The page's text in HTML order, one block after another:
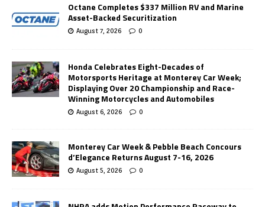
Octane Completes $337 Million RV and Marine
Asset-Backed Securitization
August 7, 2026 0
Honda Celebrates Eight-Decades of
Motorsports Heritage at Monterey Car Week;
Displaying Over 20 Championship and Race-
Winning Motorcycles and Automobiles
August 6, 2026 0
Monterey Car Week & Pebble Beach Concours
d’Elegance Returns August 7-16, 2026
August 5, 2026 0